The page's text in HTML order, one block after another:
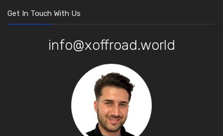
Get In Touch With Us
info@xoffroad.world